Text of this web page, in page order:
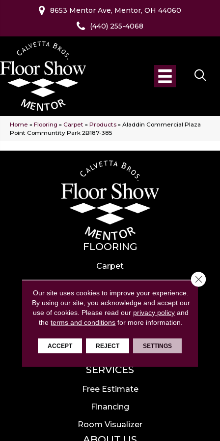
8653 Mentor Ave, Mentor, OH 44060
(440) 255-4068
Home » Flooring » Carpet » Products » Aladdin Commercial Plaza
Point Communtity Park 2B187-385
FLOORING
Carpet
Hardwood
Laminate
Tile
Luxury Vinyl
Area Rugs
SERVICES
Free Estimate
Financing
Room Visualizer
Our site uses cookies to improve your experience.
By using our site, you acknowledge and accept our
use of cookies. Please read our privacy policy and
theterms and conditions for more information.
ACCEPT REJECT SETTINGS
Close